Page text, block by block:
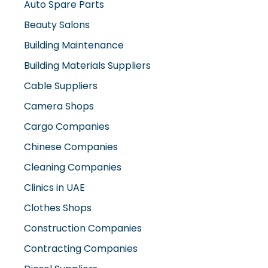
Auto Spare Parts
Beauty Salons
Building Maintenance
Building Materials Suppliers
Cable Suppliers
Camera Shops
Cargo Companies
Chinese Companies
Cleaning Companies
Clinics in UAE
Clothes Shops
Construction Companies
Contracting Companies